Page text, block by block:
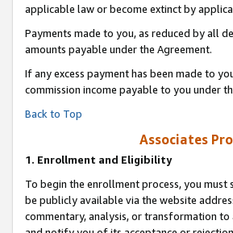
applicable law or become extinct by
Payments made to you, as reduced by all
amounts payable under the Agreement.
If any excess payment has been made to
commission income payable to you under
Back to Top
Associates
1. Enrollment and Eligibility
To begin the enrollment process, you must
be publicly available via the website
commentary, analysis, or transformation